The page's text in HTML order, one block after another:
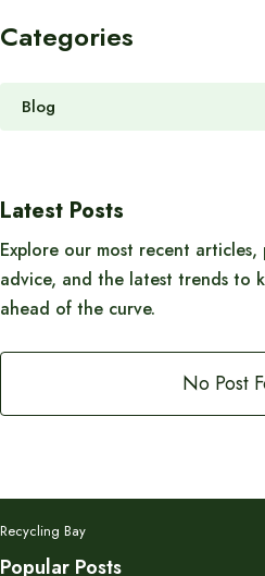
Categories
Blog
Latest Posts
Explore our most recent
advice, and the latest trends to
ahead of the curve.
No Post
Recycling Bay
Popular Posts